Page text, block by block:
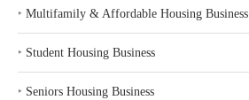
‣ Multifamily & Affordable Housing Business
‣ Student Housing Business
‣ Seniors Housing Business